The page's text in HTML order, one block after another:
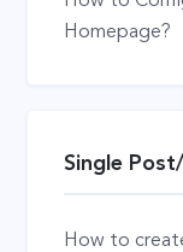
Homepage?
Single
How to